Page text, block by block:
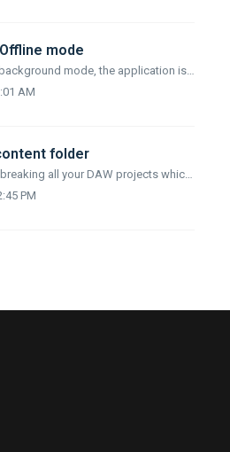
mode
Background mode In background mode, the application is invisible but runs in the background of your system. This allows to downloads sounds directly from ...
AM
folder
⚠️ Important To avoid breaking all your DAW projects which are using the Capsule plugin, do not modify the files included in the content folder unless you ...
PM